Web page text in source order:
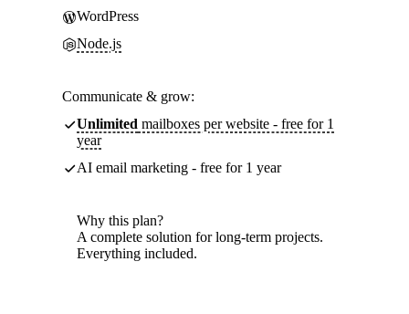
WordPress
Node.js
Communicate & grow:
Unlimited mailboxes per website - free for 1
year
AI email marketing - free for 1 year
Why this plan?
A complete solution for long-term projects.
Everything included.